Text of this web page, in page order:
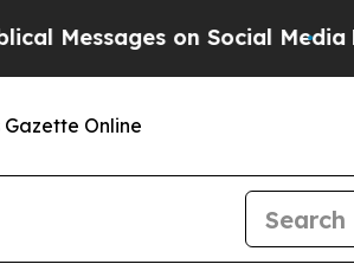
on Social Media Big Food vs.